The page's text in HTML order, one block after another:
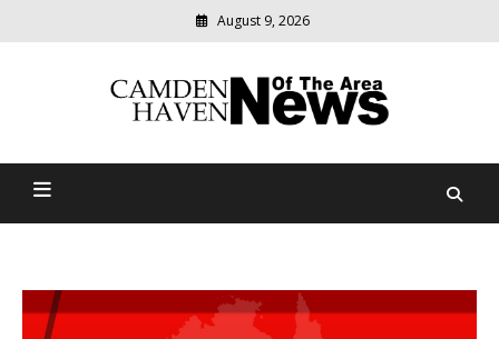
August 9, 2026
Camden Haven News Of
relevant
community